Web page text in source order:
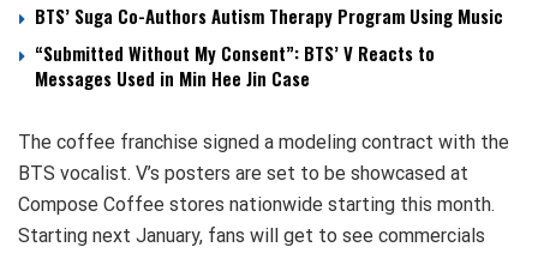
BTS’ Suga Co-Authors Autism Therapy Program Using Music
“Submitted Without My Consent”: BTS’ V Reacts to
Messages Used in Min Hee Jin Case
The coffee franchise signed a modeling contract with the
BTS vocalist. V’s posters are set to be showcased at
Compose Coffee stores nationwide starting this month.
Starting next January, fans will get to see commercials